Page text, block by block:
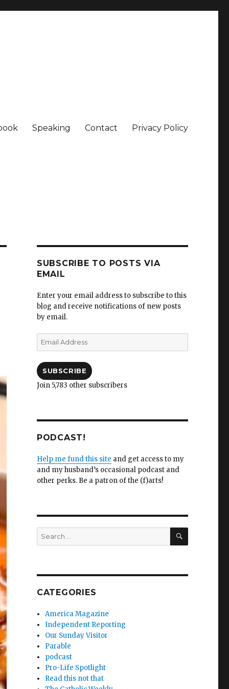
Speaking Contact Privacy Policy
SUBSCRIBE TO POSTS VIA
EMAIL
Enter your email address to subscribe to this
blog and receive notifications of new posts
by email.
Email
Address
SUBSCRIBE
Join 5,783 other subscribers
PODCAST!
Help me fund this site and get access to my
and my husband’s occasional podcast and
other perks. Be a patron of the (f)arts!
Search
for:
SEARCH
CATEGORIES
America Magazine
Independent Reporting
Our Sunday Visitor
Parable
podcast
Pro-Life Spotlight
Read this not that